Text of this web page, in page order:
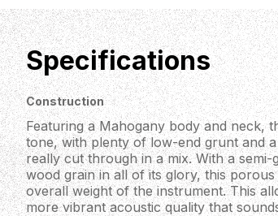
Specifications
Construction
Featuring a Mahogany body and neck,
tone, with plenty of low-end grunt and
really cut through in a mix. With a
wood grain in all of its glory, this
overall weight of the instrument. This
more vibrant acoustic quality that